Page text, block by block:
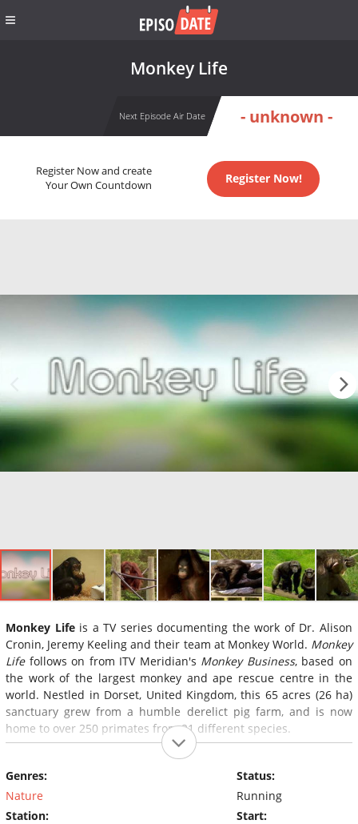
Monkey Life
Next Episode Air Date - unknown -
Register Now and create
Your Own Countdown
Register Now!
Monkey Lifeis a TV series documenting the work of Dr. Alison
Cronin, Jeremy Keeling and their team at Monkey World. Monkey
Life follows on from ITV Meridian's Monkey Business, based on
the work of the largest monkey and ape rescue centre in the
world. Nestled in Dorset, United Kingdom, this 65 acres (26 ha)
sanctuary grew from a humble derelict pig farm, and is now
home to over 250 primates from 21 different species.
Genres:
Nature
Station:
Status:
Running
Start: